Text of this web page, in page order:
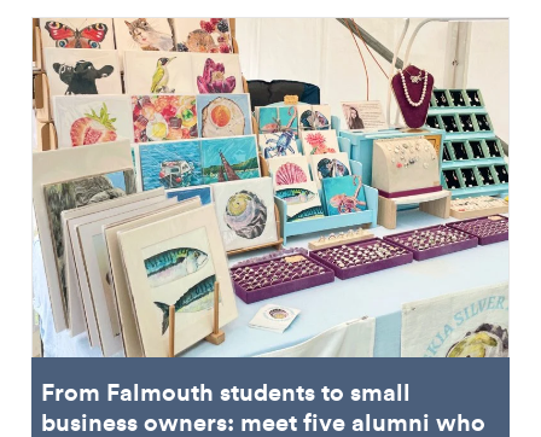
From Falmouth students to small
business owners: meet five alumni who